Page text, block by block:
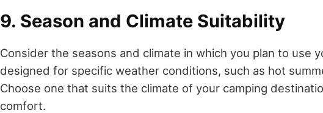
9. Season and Climate Suitability
Consider the seasons and climate in which you plan to use
designed for specific weather conditions, such as hot
Choose one that suits the climate of your camping
comfort.